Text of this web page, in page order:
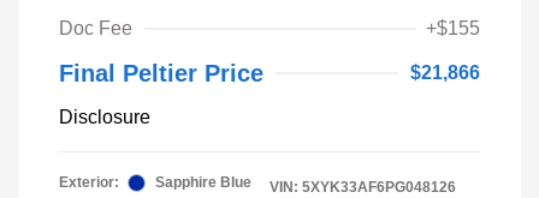
Doc Fee
+$155
Final Peltier Price $21,866
Disclosure
Exterior:
Sapphire Blue
VIN: 5XYK33AF6PG048126